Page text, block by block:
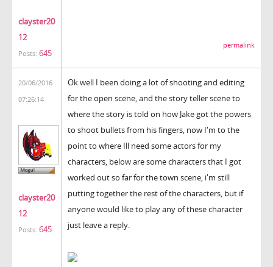
clayster20
12
Posts: 645
permalink
20/06/2016
07:26:14
clayster20
12
Posts: 645
Ok well I been doing a lot of shooting and editing
for the open scene, and the story teller scene to
where the story is told on how Jake got the powers
to shoot bullets from his fingers, now I'm to the
point to where Ill need some actors for my
characters, below are some characters that I got
worked out so far for the town scene, i'm still
putting together the rest of the characters, but if
anyone would like to play any of these character
just leave a reply.